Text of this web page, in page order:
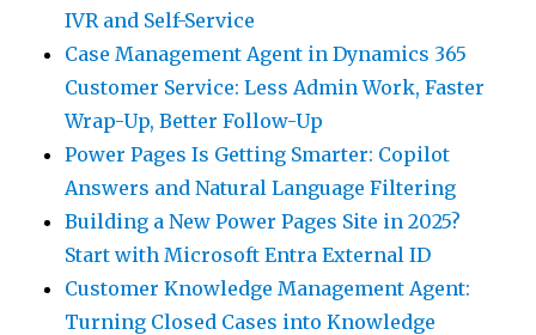
IVR and Self-Service
Case Management Agent in Dynamics 365
Customer Service: Less Admin Work, Faster
Wrap-Up, Better Follow-Up
Power Pages Is Getting Smarter: Copilot
Answers and Natural Language Filtering
Building a New Power Pages Site in 2025?
Start with Microsoft Entra External ID
Customer Knowledge Management Agent:
Turning Closed Cases into Knowledge